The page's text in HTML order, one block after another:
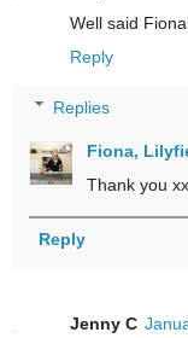
Well said
Reply
Replies
Fiona,
Thank you xx
Reply
Jenny C